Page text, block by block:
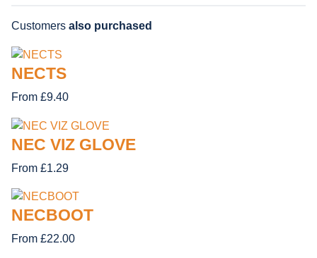
Customers also purchased
NECTS
From £9.40
NEC VIZ GLOVE
From £1.29
NECBOOT
From £22.00